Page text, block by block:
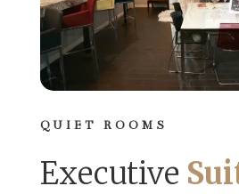
QUIET ROOMS
Executive